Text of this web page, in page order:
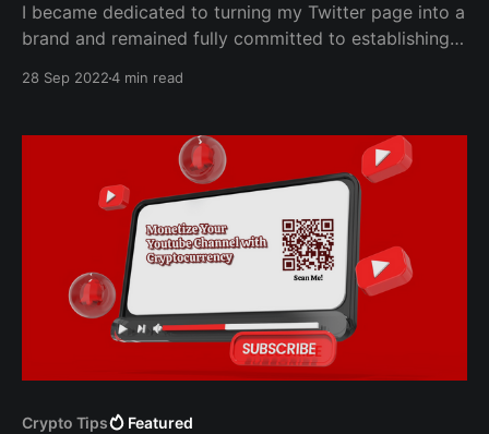
I became dedicated to turning my Twitter page into a
brand and remained fully committed to establishing
difficult challenge I faced was figuring out how to
28 Sep 20224 min read
Crypto Tips Featured